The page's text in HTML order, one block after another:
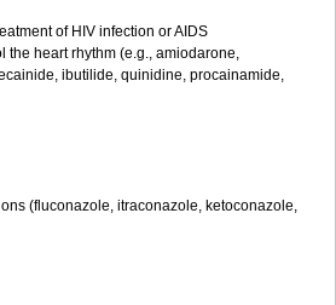
of HIV infection or AIDS
the heart rhythm (e.g., amiodarone,
ibutilide, quinidine, procainamide,
(fluconazole, itraconazole, ketoconazole,